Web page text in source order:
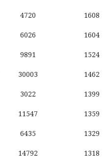
4720 1608
6026 1604
9891 1524
30003 1462
3022 1399
11547 1359
6435 1329
14792 1318